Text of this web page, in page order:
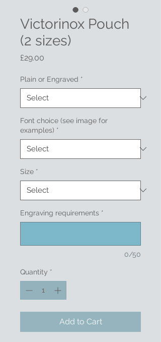
Victorinox Pouch
(2 sizes)
£29.00
Plain or Engraved *
Font choice (see image for
examples) *
Size *
Engraving requirements *
0/50
Quantity *
Add to Cart